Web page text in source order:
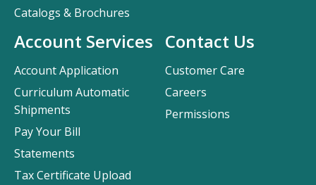
Contact Us
Customer Care
Careers
Permissions
Catalogs & Brochures
Account Services
Account Application
Curriculum Automatic
Shipments
Pay Your Bill
Statements
Tax Certificate Upload